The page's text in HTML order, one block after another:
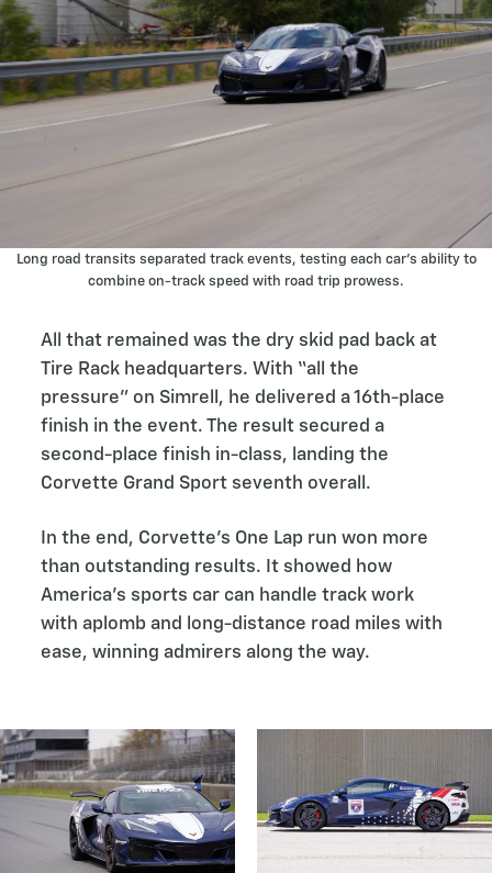
Long road transits separated track events, testing each car’s ability to
combine on-track speed with road trip prowess.
All that remained was the dry skid pad back at
Tire Rack headquarters. With “all the
pressure” on Simrell, he delivered a 16th-place
finish in the event. The result secured a
second-place finish in-class, landing the
Corvette Grand Sport seventh overall.
In the end, Corvette’s One Lap run won more
than outstanding results. It showed how
America’s sports car can handle track work
with aplomb and long-distance road miles with
ease, winning admirers along the way.